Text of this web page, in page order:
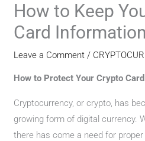
How to Keep
Card
Leave a Comment /
How ​​to Protect Your Crypto
Cryptocurrency, or crypto, has
growing form of digital currency.
there has come a need for